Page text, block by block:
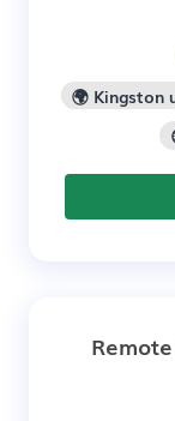
🌍 Kingston